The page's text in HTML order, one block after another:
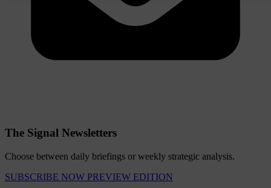
The Signal Newsletters
Choose between daily briefings or weekly strategic analysis.
SUBSCRIBE NOW PREVIEW EDITION